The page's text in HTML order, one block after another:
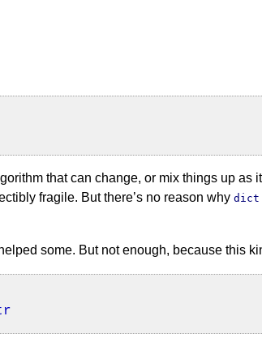
that can change, or mix things up as
fragile. But there’s no reason why
some. But not enough, because this